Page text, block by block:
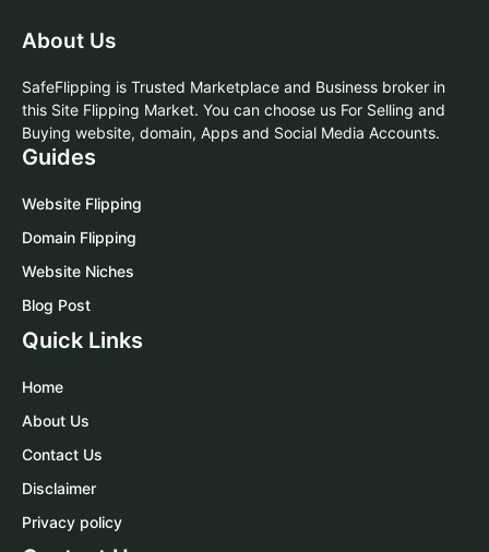
About Us
SafeFlipping is Trusted Marketplace and Business broker in
this Site Flipping Market. You can choose us For Selling and
Buying website, domain, Apps and Social Media Accounts.
Guides
Website Flipping
Domain Flipping
Website Niches
Blog Post
Quick Links
Home
About Us
Contact Us
Disclaimer
Privacy policy